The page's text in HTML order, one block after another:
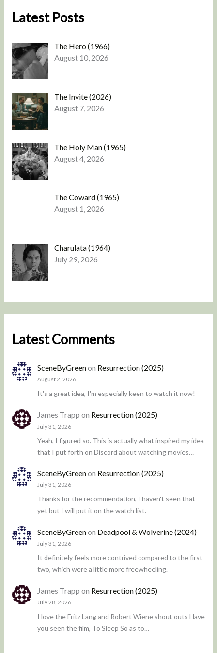
Latest Posts
The Hero (1966)
August 10, 2026
The Invite (2026)
August 7, 2026
The Holy Man (1965)
August 4, 2026
The Coward (1965)
August 1, 2026
Charulata (1964)
July 29, 2026
Latest Comments
SceneByGreenon Resurrection (2025)
August 2, 2026
It's a great idea, I'm especially keen to watch it now!
James Trapp on Resurrection (2025)
July 31, 2026
Yeah, I figured so. This is actually what inspired my idea
that I put forth on Discord about watching movies…
SceneByGreenon Resurrection (2025)
July 31, 2026
Thanks for the recommendation, I haven't seen that
yet but I will put it on the watch list.
SceneByGreenon Deadpool & Wolverine (2024)
July 31, 2026
It definitely feels more contrived compared to the first
two, which were a little more freewheeling.
James Trapp on Resurrection (2025)
July 28, 2026
I love the Fritz Lang and Robert Wiene shout outs Have
you seen the film, To Sleep So as to…